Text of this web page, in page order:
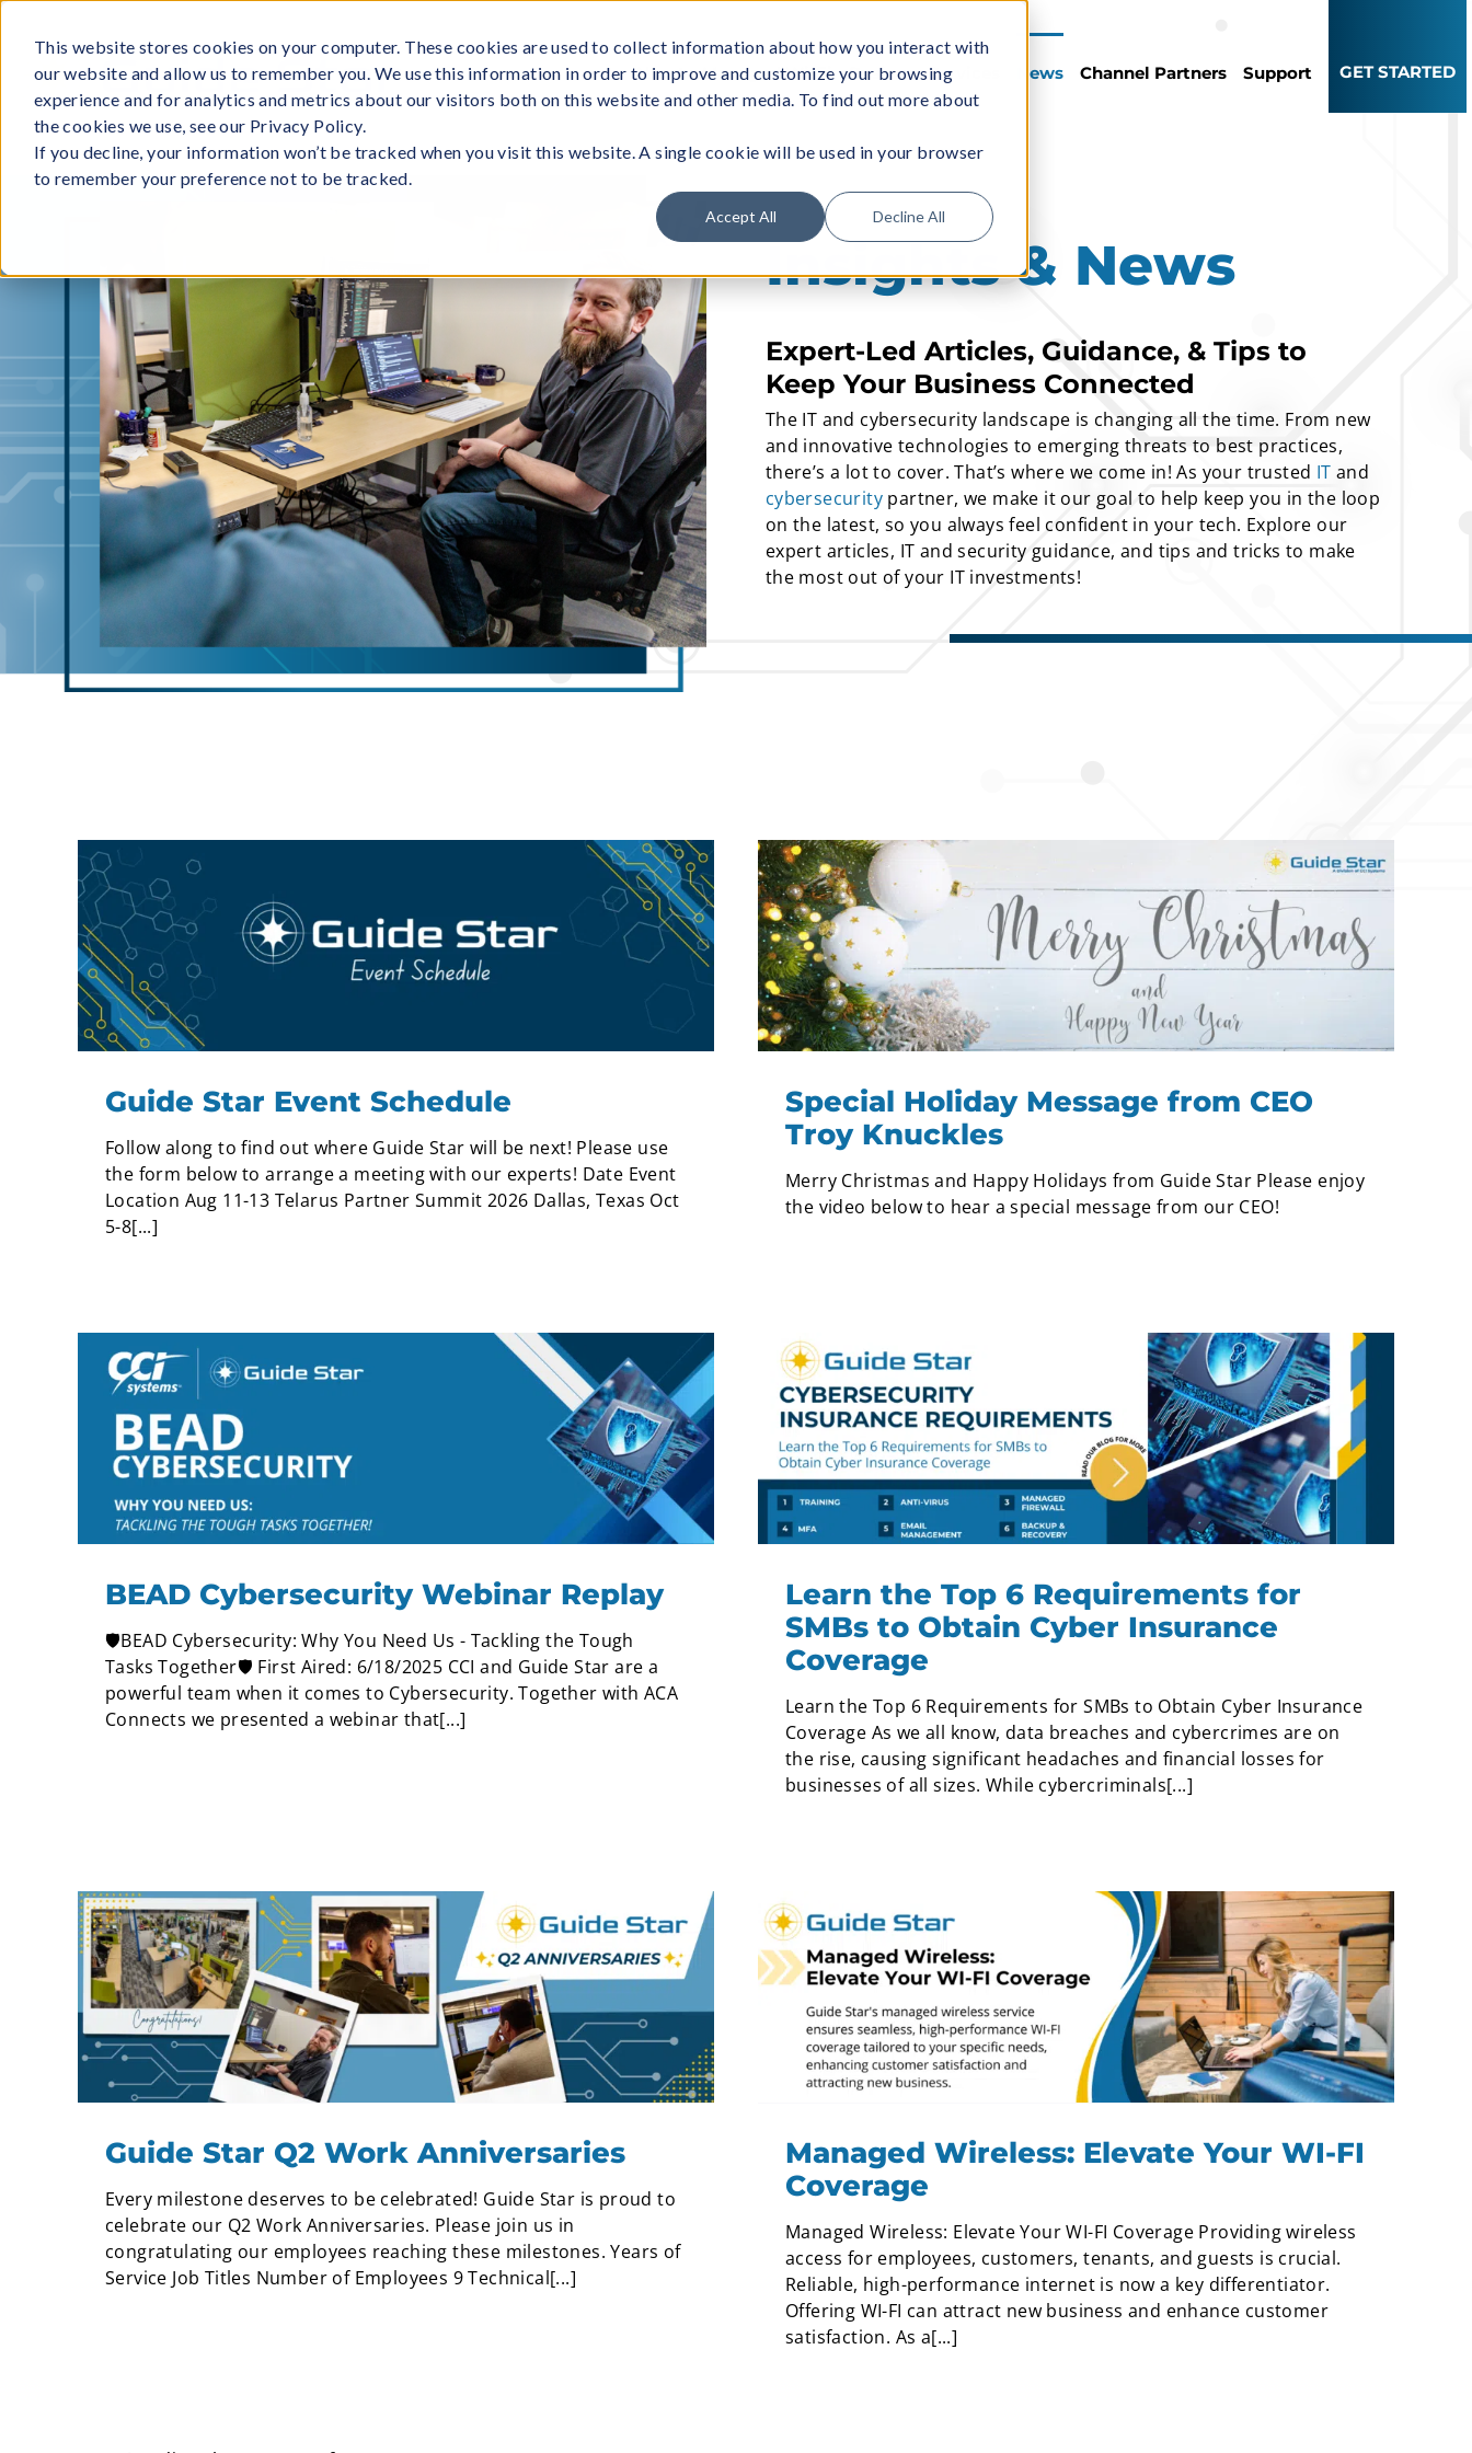
This website stores cookies on your computer. These cookies are used to collect information about how you interact with
our website and allow us to remember you. We use this information in order to improve and customize your browsing
experience and for analytics and metrics about our visitors both on this website and other media. To find out more about
the cookies we use, see our Privacy Policy.
If you decline, your information won’t be tracked when you visit this website. A single cookie will be used in your browser
to remember your preference not to be tracked.
Accept All Decline All
content
About Managed Wi-Fi Business Services News Channel Partners Support GET STARTED
Insights & News
Expert-Led Articles, Guidance, & Tips to
Keep Your Business Connected
The IT and cybersecurity landscape is changing all the time. From new
and innovative technologies to emerging threats to best practices,
there’s a lot to cover. That’s where we come in! As your trusted IT and
cybersecurity partner, we make it our goal to help keep you in the loop
on the latest, so you always feel confident in your tech. Explore our
expert articles, IT and security guidance, and tips and tricks to make
the most out of your IT investments!
Guide Star Event Schedule
Follow along to find out where Guide Star will be next! Please use
the form below to arrange a meeting with our experts! Date Event
Location Aug 11-13 Telarus Partner Summit 2026 Dallas, Texas Oct
5-8[...]
Special Holiday Message from CEO
Troy Knuckles
Merry Christmas and Happy Holidays from Guide Star Please enjoy
the video below to hear a special message from our CEO!
BEAD Cybersecurity Webinar Replay
🛡️BEAD Cybersecurity: Why You Need Us - Tackling the Tough
Tasks Together🛡️ First Aired: 6/18/2025 CCI and Guide Star are a
powerful team when it comes to Cybersecurity. Together with ACA
Connects we presented a webinar that[...]
Learn the Top 6 Requirements for
SMBs to Obtain Cyber Insurance
Coverage
Learn the Top 6 Requirements for SMBs to Obtain Cyber Insurance
Coverage As we all know, data breaches and cybercrimes are on
the rise, causing significant headaches and financial losses for
businesses of all sizes. While cybercriminals[...]
Guide Star Q2 Work Anniversaries
Every milestone deserves to be celebrated! Guide Star is proud to
celebrate our Q2 Work Anniversaries. Please join us in
congratulating our employees reaching these milestones. Years of
Service Job Titles Number of Employees 9 Technical[...]
Managed Wireless: Elevate Your WI-FI
Coverage
Managed Wireless: Elevate Your WI-FI Coverage Providing wireless
access for employees, customers, tenants, and guests is crucial.
Reliable, high-performance internet is now a key differentiator.
Offering WI-FI can attract new business and enhance customer
satisfaction. As a[...]